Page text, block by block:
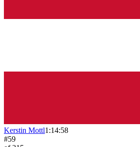
Kerstin Mottl1:14:58
#59